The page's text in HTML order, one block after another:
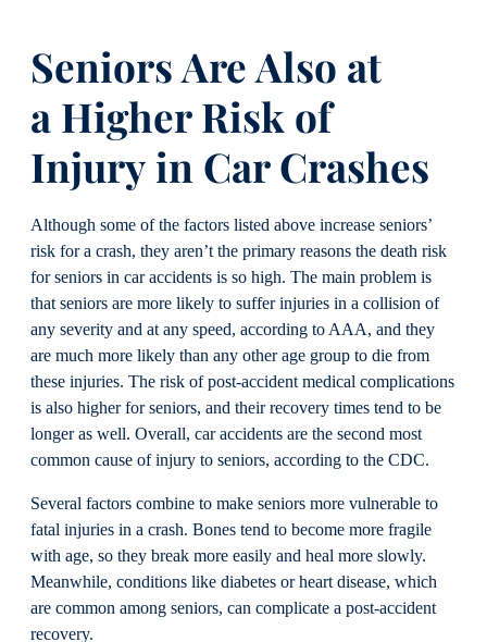
Seniors Are Also at
a Higher Risk of
Injury in Car Crashes
Although some of the factors listed above increase seniors’
risk for a crash, they aren’t the primary reasons the death risk
for seniors in car accidents is so high. The main problem is
that seniors are more likely to suffer injuries in a collision of
any severity and at any speed, according to AAA, and they
are much more likely than any other age group to die from
these injuries. The risk of post-accident medical complications
is also higher for seniors, and their recovery times tend to be
longer as well. Overall, car accidents are the second most
common cause of injury to seniors, according to the CDC.
Several factors combine to make seniors more vulnerable to
fatal injuries in a crash. Bones tend to become more fragile
with age, so they break more easily and heal more slowly.
Meanwhile, conditions like diabetes or heart disease, which
are common among seniors, can complicate a post-accident
recovery.